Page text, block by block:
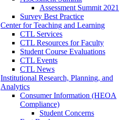
Assessment Summit 2021
Survey Best Practice
Center for Teaching and Learning
CTL Services
CTL Resources for Faculty
Student Course Evaluations
CTL Events
CTL News
Institutional Research, Planning, and
Analytics
Consumer Information (HEOA
Compliance)
Student Concerns